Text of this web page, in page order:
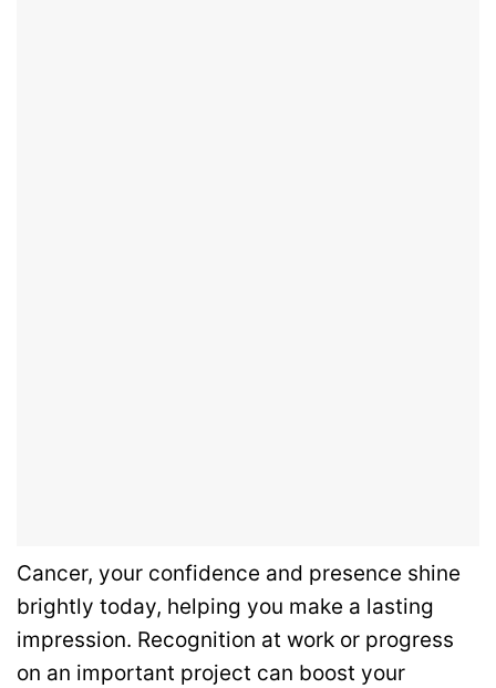
Cancer, your confidence and presence shine
brightly today, helping you make a lasting
impression. Recognition at work or progress
on an important project can boost your